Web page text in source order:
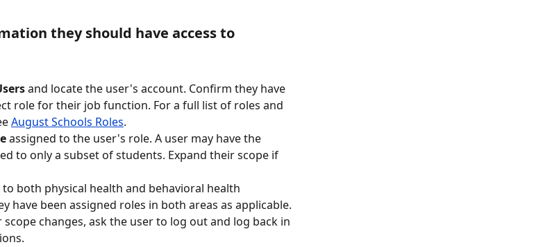
they should have access to
and locate the user's account. Confirm they have
role for their job function. For a full list of roles and
August Schools Roles.
assigned to the user's role. A user may have the
to only a subset of students. Expand their scope if
both physical health and behavioral health
have been assigned roles in both areas as applicable.
changes, ask the user to log out and log back in